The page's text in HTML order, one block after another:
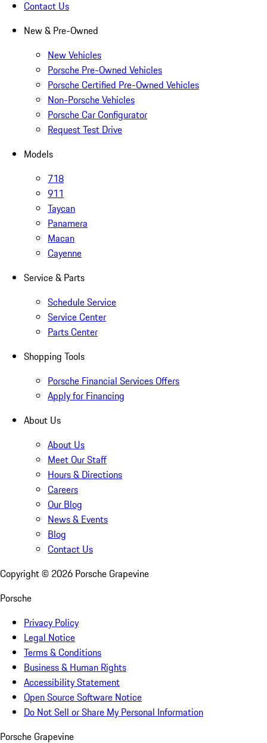
Contact Us
New & Pre-Owned
New Vehicles
Porsche Pre-Owned Vehicles
Porsche Certified Pre-Owned Vehicles
Non-Porsche Vehicles
Porsche Car Configurator
Request Test Drive
Models
718
911
Taycan
Panamera
Macan
Cayenne
Service & Parts
Schedule Service
Service Center
Parts Center
Shopping Tools
Porsche Financial Services Offers
Apply for Financing
About Us
About Us
Meet Our Staff
Hours & Directions
Careers
Our Blog
News & Events
Blog
Contact Us
Copyright © 2026 Porsche Grapevine
Porsche
Privacy Policy
Legal Notice
Terms & Conditions
Business & Human Rights
Accessibility Statement
Open Source Software Notice
Do Not Sell or Share My Personal Information
Porsche Grapevine